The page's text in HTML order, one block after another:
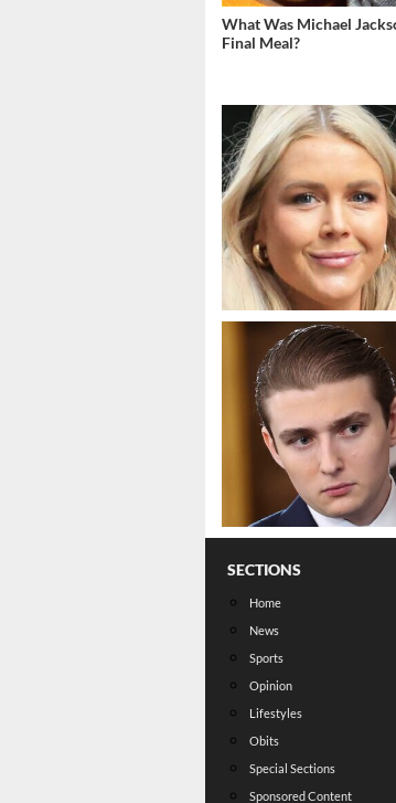
What Was Michael
Final Meal?
SECTIONS
Home
News
Sports
Opinion
Lifestyles
Obits
Special Sections
Sponsored Content